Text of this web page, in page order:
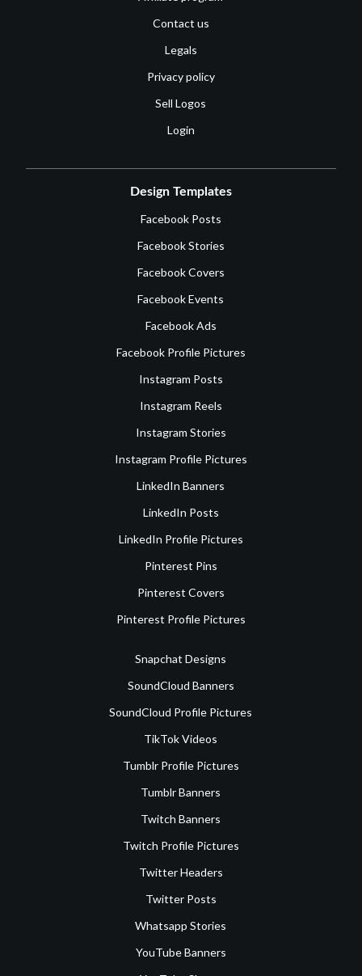
Contact us
Legals
Privacy policy
Sell Logos
Login
Design Templates
Facebook Posts
Facebook Stories
Facebook Covers
Facebook Events
Facebook Ads
Facebook Profile Pictures
Instagram Posts
Instagram Reels
Instagram Stories
Instagram Profile Pictures
LinkedIn Banners
LinkedIn Posts
LinkedIn Profile Pictures
Pinterest Pins
Pinterest Covers
Pinterest Profile Pictures
Snapchat Designs
SoundCloud Banners
SoundCloud Profile Pictures
TikTok Videos
Tumblr Profile Pictures
Tumblr Banners
Twitch Banners
Twitch Profile Pictures
Twitter Headers
Twitter Posts
Whatsapp Stories
YouTube Banners